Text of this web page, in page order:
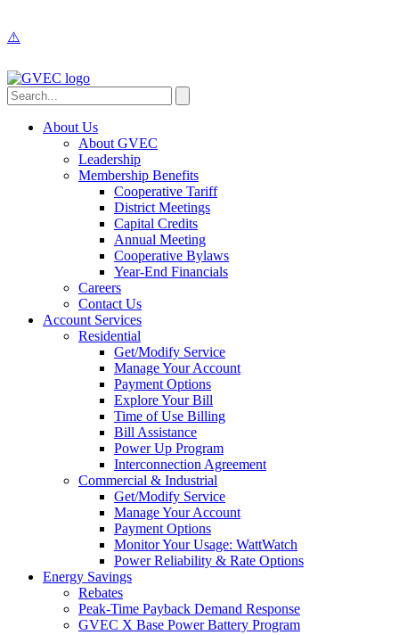
About Us
About GVEC
Leadership
Membership Benefits
Cooperative Tariff
District Meetings
Capital Credits
Annual Meeting
Cooperative Bylaws
Year-End Financials
Careers
Contact Us
Account Services
Residential
Get/Modify Service
Manage Your Account
Payment Options
Explore Your Bill
Time of Use Billing
Bill Assistance
Power Up Program
Interconnection Agreement
Commercial & Industrial
Get/Modify Service
Manage Your Account
Payment Options
Monitor Your Usage: WattWatch
Power Reliability & Rate Options
Energy Savings
Rebates
Peak-Time Payback Demand Response
GVEC X Base Power Battery Program